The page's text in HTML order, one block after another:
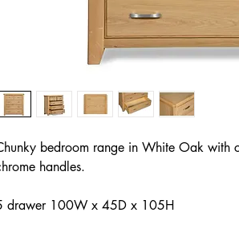
bedroom range in White Oak with
handles.
drawer 100W x 45D x 105H